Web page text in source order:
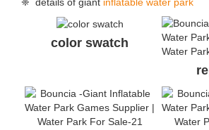
color swatch